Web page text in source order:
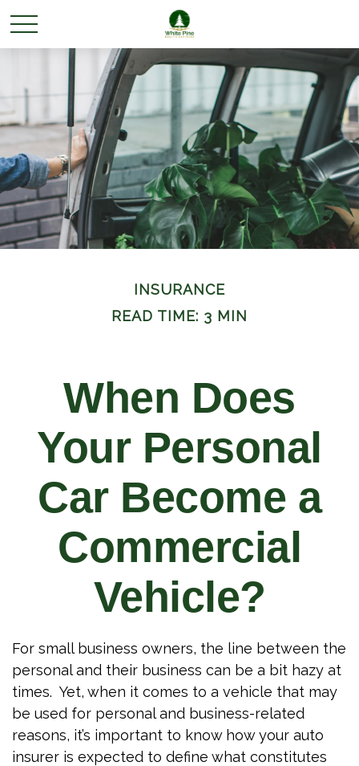
INSURANCE
READ TIME: 3 MIN
When Does
Your Personal
Car Become a
Commercial
Vehicle?
For small business owners, the line between the
personal and their business can be a bit hazy at
times. Yet, when it comes to a vehicle that may
be used for personal and business-related
reasons, it’s important to know how your auto
insurer is expected to define what constitutes